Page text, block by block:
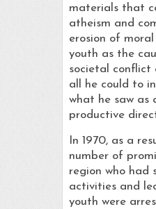
materials that
atheism and
erosion of
youth as the
societal conflict
all he could to
what he saw as
productive
In 1970, as a
number of
region who had
activities and
youth were